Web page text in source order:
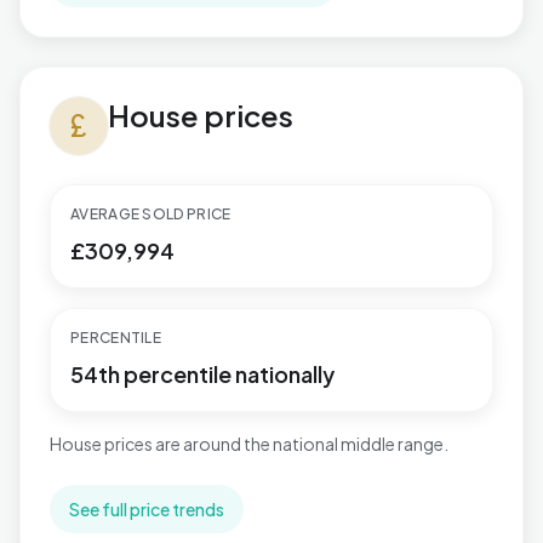
currency_pound House prices
AVERAGE SOLD PRICE
£309,994
PERCENTILE
54th percentile nationally
House prices are around the national middle range.
See full price trends